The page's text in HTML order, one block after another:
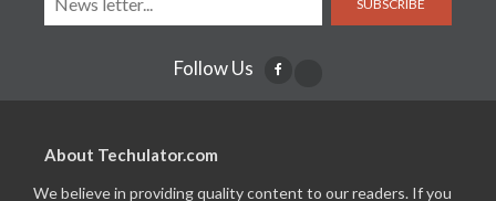
SUBSCRIBE
Follow Us
About Techulator.com
We believe in providing quality content to our readers. If you